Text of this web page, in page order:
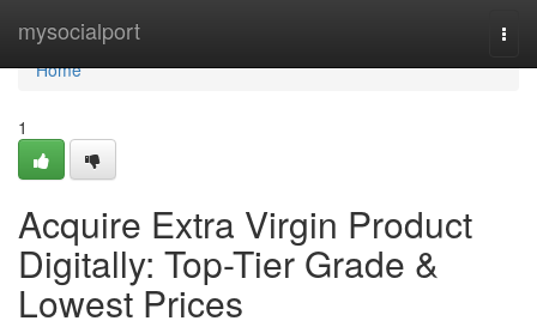
mysocialport
Home
Home
1
Acquire Extra Virgin Product
Digitally: Top-Tier Grade &
Lowest Prices